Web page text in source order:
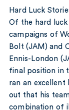
Hard Luck
Of the hard
campaigns of
Bolt (JAM) and
Ennis-London
final position in
ran an
out that his
combination of